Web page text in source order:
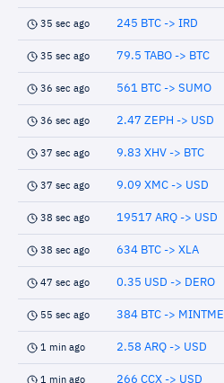
35 sec ago 245 BTC -> IRD
35 sec ago 79.5 TABO -> BTC
36 sec ago 561 BTC -> SUMO
36 sec ago 2.47 ZEPH -> USD
37 sec ago 9.83 XHV -> BTC
37 sec ago 9.09 XMC -> USD
38 sec ago 19517 ARQ -> USD
38 sec ago 634 BTC -> XLA
47 sec ago 0.35 USD -> DERO
55 sec ago 384 BTC -> MINTME
1 min ago 2.58 ARQ -> USD
1 min ago 266 CCX -> USD